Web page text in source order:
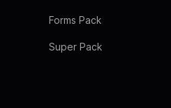
Forms Pack
Super Pack